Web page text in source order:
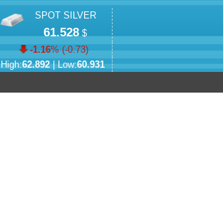
SPOT SILVER
61.528 $
-1.16% (-0.73)
High:62.892| Low:60.931